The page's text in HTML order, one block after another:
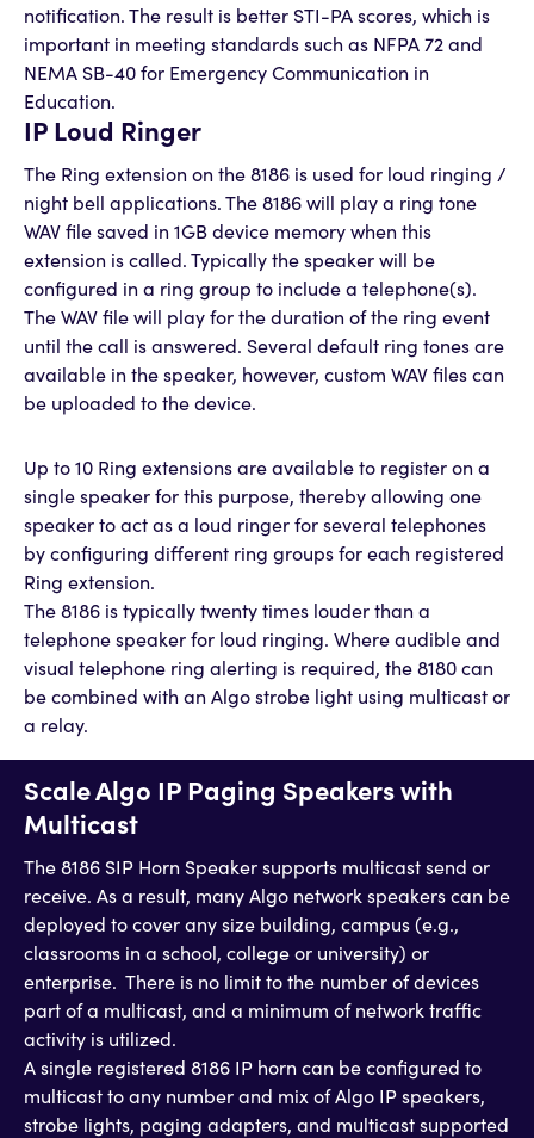
notification. The result is better STI-PA scores, which is
important in meeting standards such as NFPA 72 and
NEMA SB-40 for Emergency Communication in
Education.
IP Loud Ringer
The Ring extension on the 8186 is used for loud ringing /
night bell applications. The 8186 will play a ring tone
WAV file saved in 1GB device memory when this
extension is called. Typically the speaker will be
configured in a ring group to include a telephone(s).
The WAV file will play for the duration of the ring event
until the call is answered. Several default ring tones are
available in the speaker, however, custom WAV files can
be uploaded to the device.
Up to 10 Ring extensions are available to register on a
single speaker for this purpose, thereby allowing one
speaker to act as a loud ringer for several telephones
by configuring different ring groups for each registered
Ring extension.
The 8186 is typically twenty times louder than a
telephone speaker for loud ringing. Where audible and
visual telephone ring alerting is required, the 8180 can
be combined with an Algo strobe light using multicast or
a relay.
Scale Algo IP Paging Speakers with
Multicast
The 8186 SIP Horn Speaker supports multicast send or
receive. As a result, many Algo network speakers can be
deployed to cover any size building, campus (e.g.,
classrooms in a school, college or university) or
enterprise. There is no limit to the number of devices
part of a multicast, and a minimum of network traffic
activity is utilized.
A single registered 8186 IP horn can be configured to
multicast to any number and mix of Algo IP speakers,
strobe lights, paging adapters, and multicast supported